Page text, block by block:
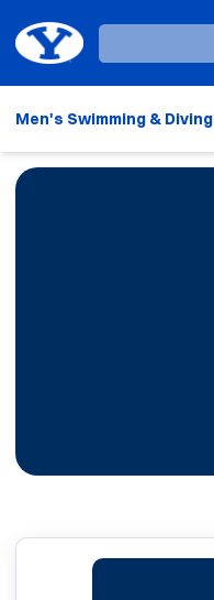
Loading…
Men's Swimming & Diving